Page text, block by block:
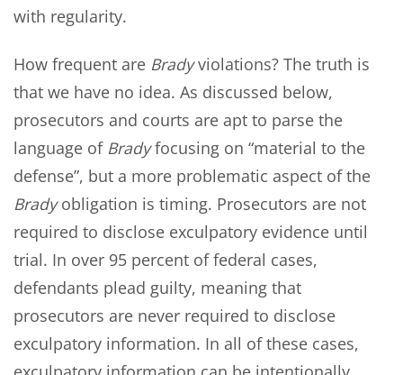
with regularity.
How frequent are Bradyviolations? The truth is
that we have no idea. As discussed below,
prosecutors and courts are apt to parse the
language of Bradyfocusing on “material to the
defense”, but a more problematic aspect of the
Bradyobligation is timing. Prosecutors are not
required to disclose exculpatory evidence until
trial. In over 95 percent of federal cases,
defendants plead guilty, meaning that
prosecutors are never required to disclose
exculpatory information. In all of these cases,